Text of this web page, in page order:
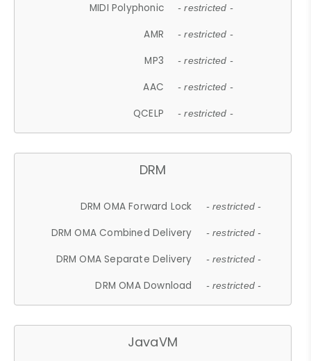
MIDI Polyphonic - restricted -
AMR - restricted -
MP3 - restricted -
AAC - restricted -
QCELP - restricted -
DRM
DRM OMA Forward Lock - restricted -
DRM OMA Combined Delivery - restricted -
DRM OMA Separate Delivery - restricted -
DRM OMA Download - restricted -
JavaVM